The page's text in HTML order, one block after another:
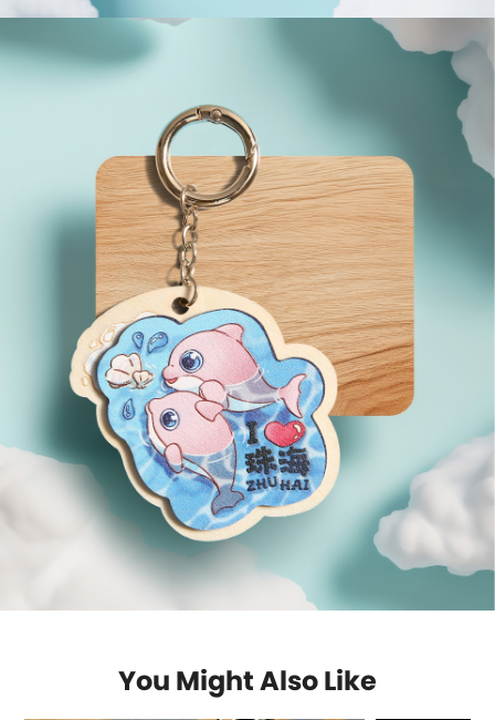
You Might Also Like